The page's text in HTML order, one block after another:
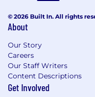
position eligible for
programs.
• Health, Dental
© 2026 Built In. All rights
About
Our Story
Careers
Our Staff Writers
Content Descriptions
Get Involved